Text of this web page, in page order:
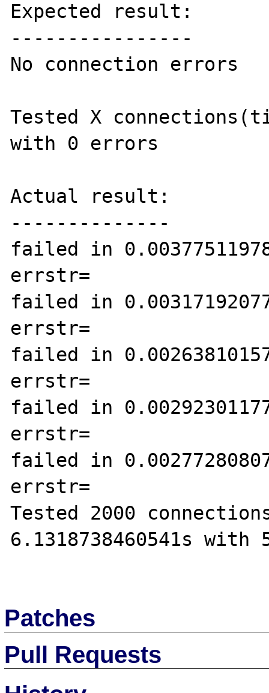
Expected result:
----------------
No connection errors
Tested X
with 0 errors
Actual result:
--------------
failed in
errstr=
failed in
errstr=
failed in
errstr=
failed in
errstr=
failed in
errstr=
Tested 2000
6.1318738460541s
Patches
Pull Requests